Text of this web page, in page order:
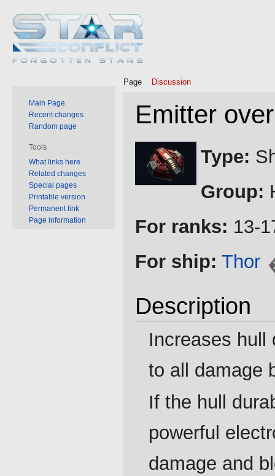
Emitter
Jump
navigation
Jump
search
Type:
Group:
For ranks: 13-
For ship: Thor
Description
Increases
to all damage
If the hull
powerful
damage and
Page Discussion
Main Page
Recent changes
Random page
Tools
What links here
Related changes
Special pages
Printable version
Permanent link
Page information